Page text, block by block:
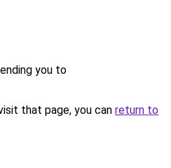
you to
that page, you can return to